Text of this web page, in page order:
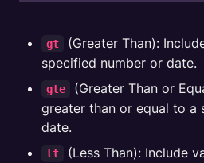
gt
(Greater Than):
specified number or date.
gte
(Greater Than or
greater than or equal to a
date.
lt
(Less Than): Include